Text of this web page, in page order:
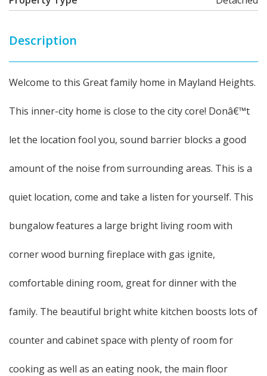
Description
Welcome to this Great family home in Mayland Heights.
This inner-city home is close to the city core! Donâ€™t
let the location fool you, sound barrier blocks a good
amount of the noise from surrounding areas. This is a
quiet location, come and take a listen for yourself. This
bungalow features a large bright living room with
corner wood burning fireplace with gas ignite,
comfortable dining room, great for dinner with the
family. The beautiful bright white kitchen boosts lots of
counter and cabinet space with plenty of room for
cooking as well as an eating nook, the main floor